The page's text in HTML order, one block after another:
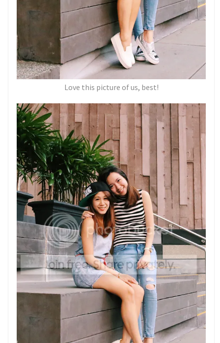
Love this picture of us, best!